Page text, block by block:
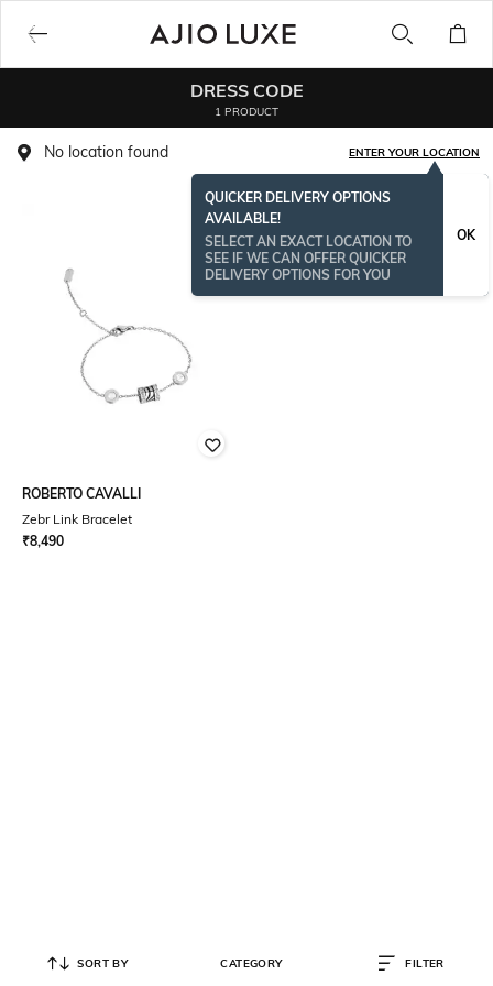
DRESS CODE
1 PRODUCT
No location found ENTER YOUR LOCATION
QUICKER DELIVERY OPTIONS
AVAILABLE!
SELECT AN EXACT LOCATION TO
SEE IF WE CAN OFFER QUICKER
DELIVERY OPTIONS FOR YOU
OK
ROBERTO CAVALLI
Zebr Link Bracelet
₹8,490
SORT BY CATEGORY FILTER